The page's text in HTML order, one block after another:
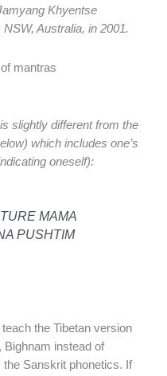
Khyentse
Australia, in 2001.
mantras
slightly different from the
which includes one’s
oneself):
MAMA
PUSHTIM
the Tibetan version
instead of
Sanskrit phonetics. If